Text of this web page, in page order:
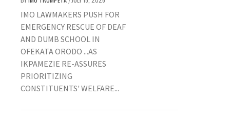
IMO LAWMAKERS PUSH FOR
EMERGENCY RESCUE OF DEAF
AND DUMB SCHOOL IN
OFEKATA ORODO ...AS
IKPAMEZIE RE-ASSURES
PRIORITIZING
CONSTITUENTS' WELFARE...